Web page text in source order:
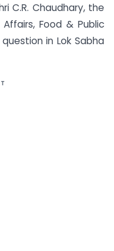
C.R. Chaudhary, the
Food & Public
in Lok Sabha